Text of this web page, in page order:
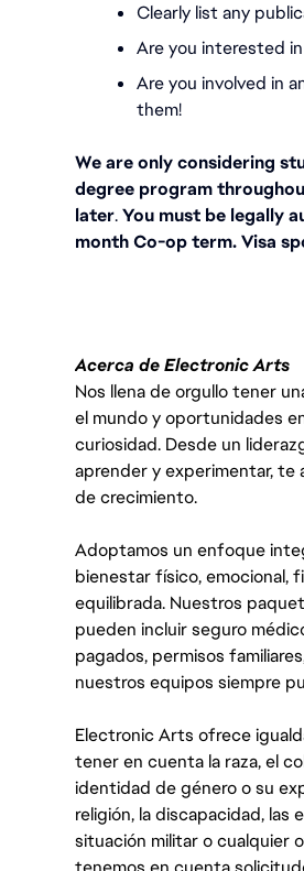
Clearly list any
Are you interested
Are you involved in
them!
We are only considering
degree program
later. You must be legally
month Co-op term. Visa
Acerca de Electronic Arts
Nos llena de orgullo tener
el mundo y oportunidades
curiosidad. Desde un
aprender y experimentar,
de crecimiento.
Adoptamos un enfoque
bienestar físico, emocional,
equilibrada. Nuestros
pueden incluir seguro
pagados, permisos
nuestros equipos siempre
Electronic Arts ofrece
tener en cuenta la raza, el
identidad de género o su
religión, la discapacidad, las
situación militar o cualquier